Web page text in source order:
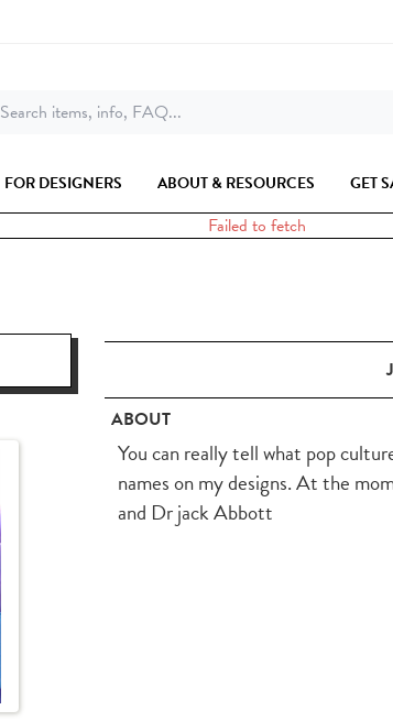
Search items, info, FAQ...
FOR DESIGNERS ABOUT & RESOURCES GET
Failed to fetch
ABOUT
You can really tell what pop
names on my designs. At the
and Dr jack Abbott